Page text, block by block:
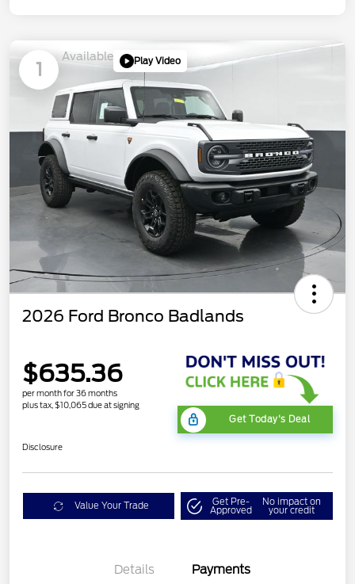
1
Available Play Video
2026 Ford Bronco Badlands
$635.36
per month for 36 months
plus tax, $10,065 due at signing
Get Today's Deal
Disclosure
Value Your Trade Get Pre-
Approved
No impact on
your credit
Details Payments